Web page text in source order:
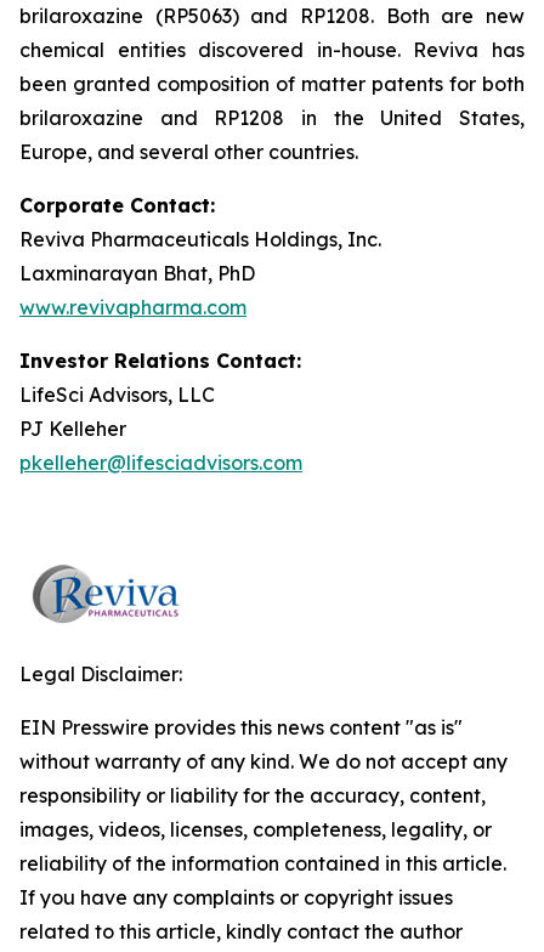
brilaroxazine (RP5063) and RP1208. Both are new
chemical entities discovered in-house. Reviva has
been granted composition of matter patents for both
brilaroxazine and RP1208 in the United States,
Europe, and several other countries.
Corporate Contact:
Reviva Pharmaceuticals Holdings, Inc.
Laxminarayan Bhat, PhD
www.revivapharma.com
Investor Relations Contact:
LifeSci Advisors, LLC
PJ Kelleher
pkelleher@lifesciadvisors.com
Legal Disclaimer:
EIN Presswire provides this news content "as is"
without warranty of any kind. We do not accept any
responsibility or liability for the accuracy, content,
images, videos, licenses, completeness, legality, or
reliability of the information contained in this article.
If you have any complaints or copyright issues
related to this article, kindly contact the author